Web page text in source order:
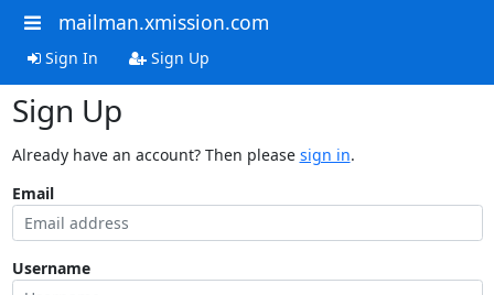
mailman.xmission.com
Sign In Sign Up
Sign Up
Already have an account? Then please sign in.
Email
Username